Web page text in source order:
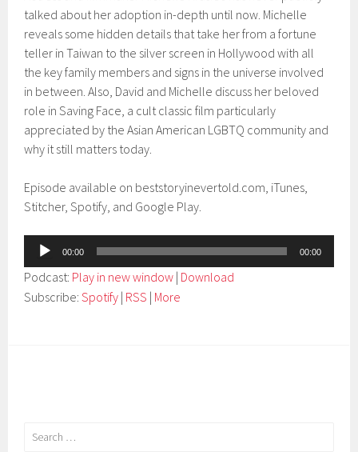
talked about her adoption in-depth until now. Michelle
reveals some hidden details that take her from a fortune
teller in Taiwan to the silver screen in Hollywood with all
the key family members and signs in the universe involved
in between. Also, David and Michelle discuss her beloved
role in Saving Face, a cult classic film particularly
appreciated by the Asian American LGBTQ community and
why it still matters today.
Episode available on beststoryinevertold.com, iTunes,
Stitcher, Spotify, and Google Play.
Audio
Player
00:00 00:00
Podcast: Play in new window | Download
Subscribe:Spotify | RSS | More
Search